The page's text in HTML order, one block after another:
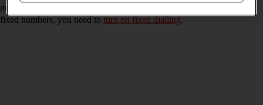
numbers and emergency calls. Incoming calls aren't affected. To add
fixed numbers, you need toturn on fixed dialling.